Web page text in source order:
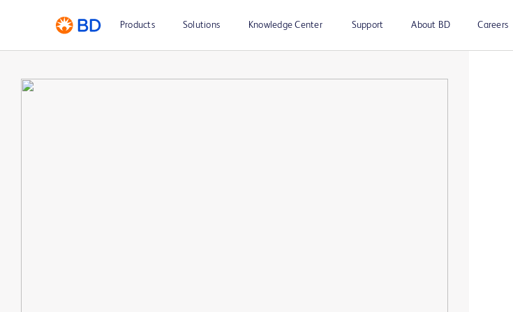
Products Solutions Knowledge Center Support About BD Careers